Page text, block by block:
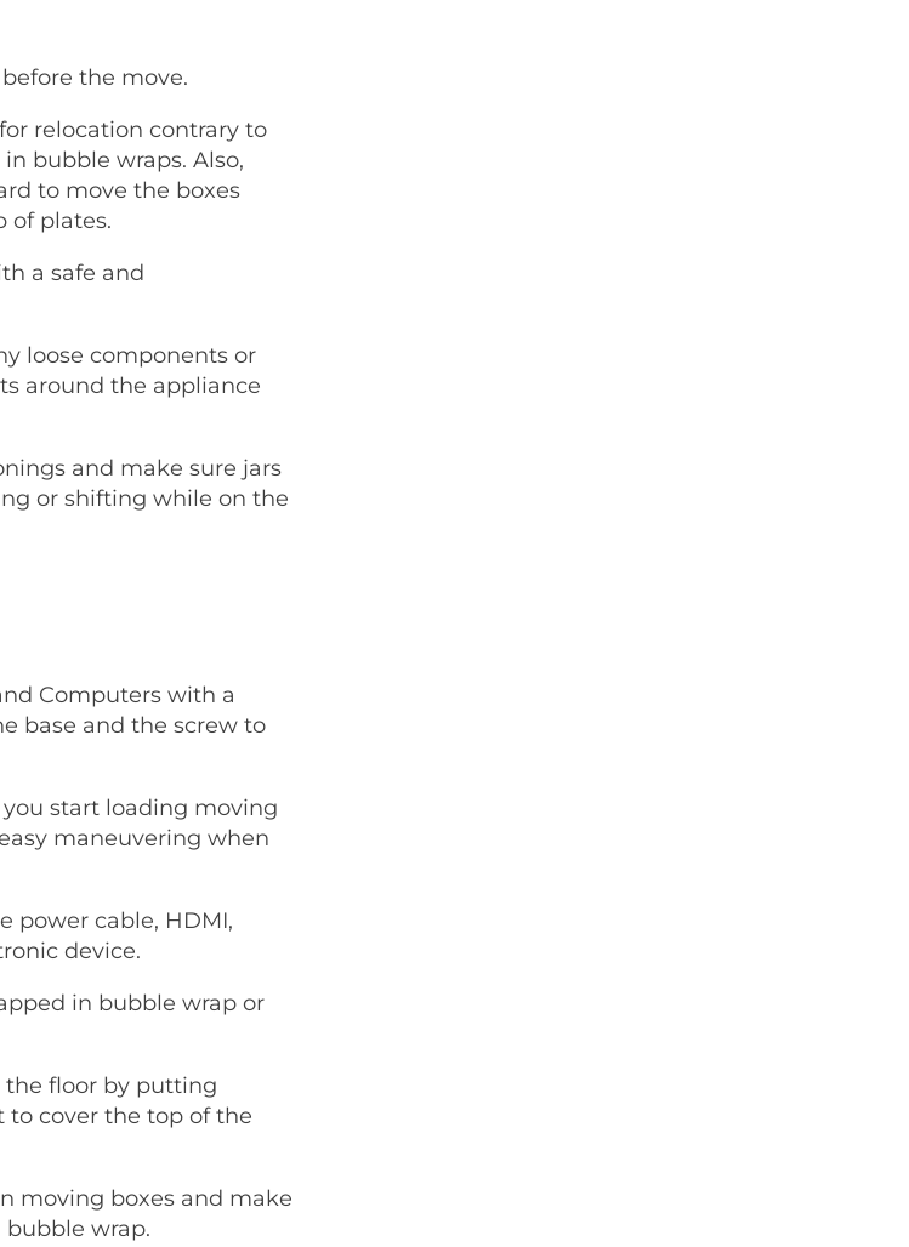
the move.
relocation contrary to
bubble wraps. Also,
to move the boxes
of plates.
a safe and
loose components or
around the appliance
and make sure jars
or shifting while on the
Computers with a
base and the screw to
start loading moving
maneuvering when
power cable, HDMI,
device.
in bubble wrap or
the floor by putting
to cover the top of the
moving boxes and make
bubble wrap.